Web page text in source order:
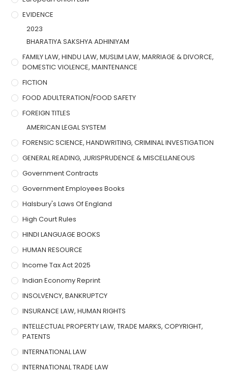
EVIDENCE
2023
BHARATIYA SAKSHYA ADHINIYAM
FAMILY LAW, HINDU LAW, MUSLIM LAW, MARRIAGE & DIVORCE,
DOMESTIC VIOLENCE, MAINTENANCE
FICTION
FOOD ADULTERATION/FOOD SAFETY
FOREIGN TITLES
AMERICAN LEGAL SYSTEM
FORENSIC SCIENCE, HANDWRITING, CRIMINAL INVESTIGATION
GENERAL READING, JURISPRUDENCE & MISCELLANEOUS
Government Contracts
Government Employees Books
Halsbury's Laws Of England
High Court Rules
HINDI LANGUAGE BOOKS
HUMAN RESOURCE
Income Tax Act 2025
Indian Economy Reprint
INSOLVENCY, BANKRUPTCY
INSURANCE LAW, HUMAN RIGHTS
INTELLECTUAL PROPERTY LAW, TRADE MARKS, COPYRIGHT,
PATENTS
INTERNATIONAL LAW
INTERNATIONAL TRADE LAW